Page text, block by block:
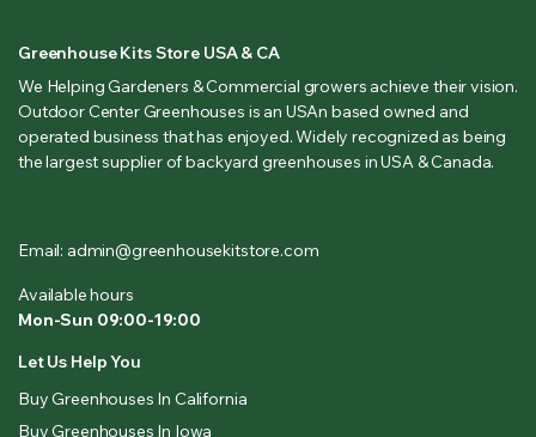
Greenhouse Kits Store USA & CA
We Helping Gardeners & Commercial growers achieve their vision.
Outdoor Center Greenhouses is an USAn based owned and
operated business that has enjoyed. Widely recognized as being
the largest supplier of backyard greenhouses in USA & Canada.
Email: admin@greenhousekitstore.com
Available hours
Mon-Sun 09:00-19:00
Let Us Help You
Buy Greenhouses In California
Buy Greenhouses In Iowa